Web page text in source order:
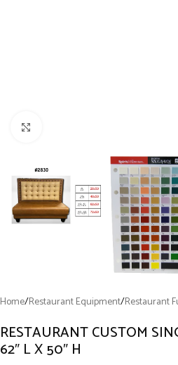
Home/Restaurant Equipment/Restaurant
RESTAURANT CUSTOM
62″ L X 50″ H